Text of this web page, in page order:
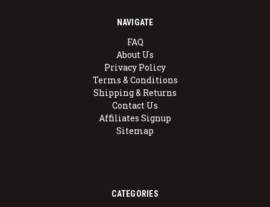
NAVIGATE
FAQ
About Us
Privacy Policy
Terms & Conditions
Shipping & Returns
Contact Us
Affiliates Signup
Sitemap
CATEGORIES